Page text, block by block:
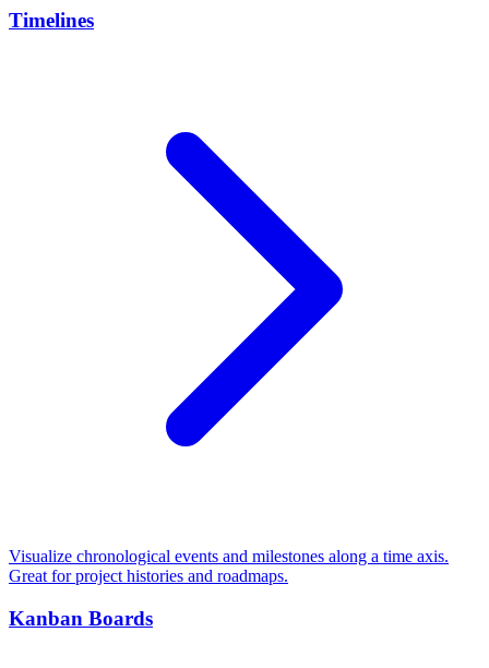
Timelines
Visualize chronological events and milestones along a time axis.
Great for project histories and roadmaps.
Kanban Boards